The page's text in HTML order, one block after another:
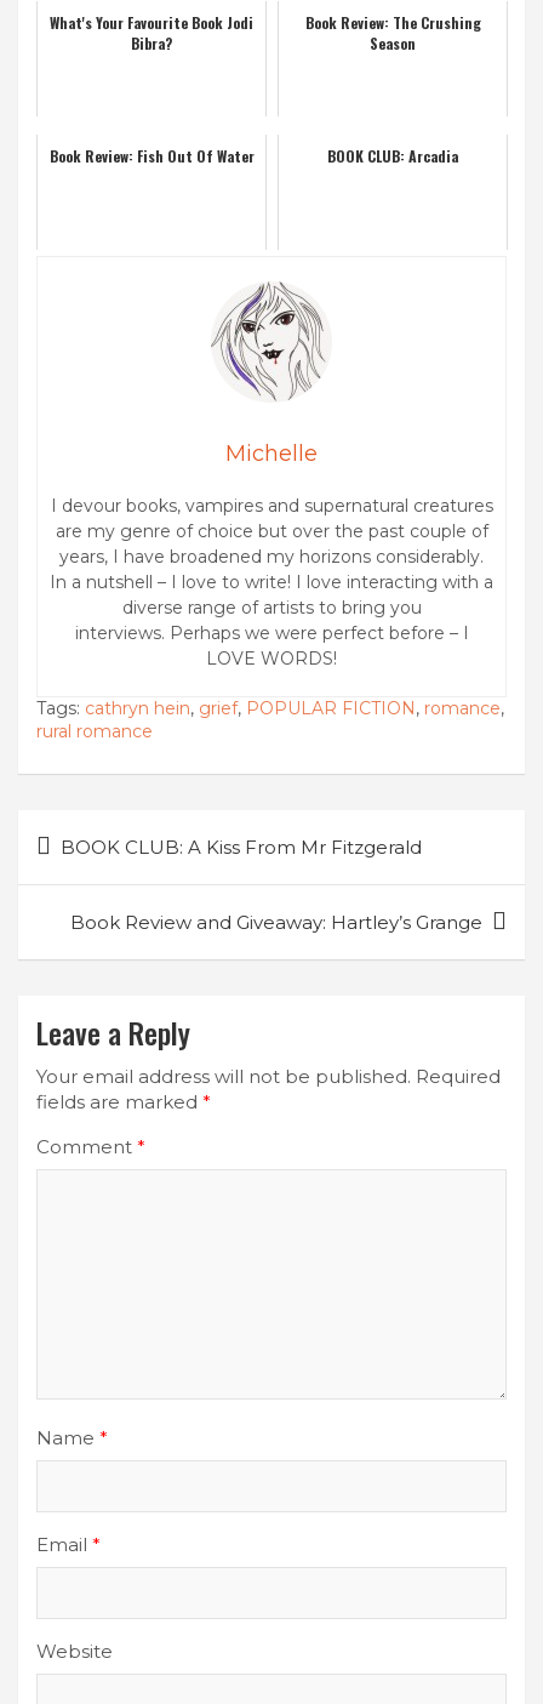
What's Your Favourite Book Jodi
Bibra?
Book Review: The Crushing
Season
Book Review: Fish Out Of Water BOOK CLUB: Arcadia
Michelle
I devour books, vampires and supernatural creatures
are my genre of choice but over the past couple of
years, I have broadened my horizons considerably.
In a nutshell – I love to write! I love interacting with a
diverse range of artists to bring you
interviews. Perhaps we were perfect before – I
LOVE WORDS!
Tags: cathryn hein, grief, POPULAR FICTION, romance,
rural romance
Post
navigation
BOOK CLUB: A Kiss From Mr Fitzgerald
Book Review and Giveaway: Hartley’s Grange
Leave a Reply
Your email address will not be published. Required
fields are marked *
Comment *
Name *
Email *
Website